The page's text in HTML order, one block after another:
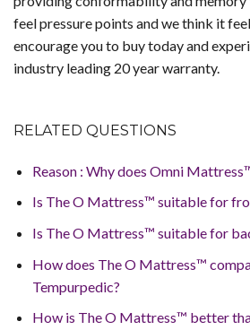
feel pressure points and we think it
encourage you to buy today and
industry leading 20 year warranty.
RELATED QUESTIONS
Reason : Why does Omni
Is The O Mattress™ suitable for
Is The O Mattress™ suitable for
How does The O Mattress™
Tempurpedic?
How is The O Mattress™ better